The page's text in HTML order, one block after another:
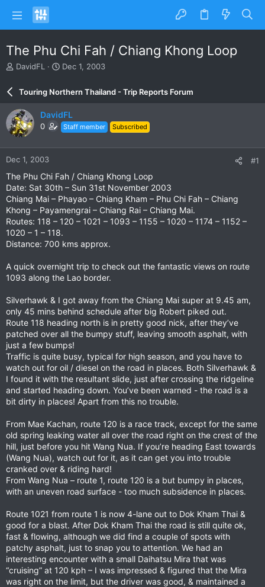
The Phu Chi Fah / Chiang Khong Loop
T
a
d
s
a
r
e
r
DavidFL
S
r
d
a
e
Dec 1, 2003
Touring Northern Thailand - Trip Reports Forum
DavidFL
0 Staff member Subscribed
Dec 1, 2003 #1
The Phu Chi Fah / Chiang Khong Loop
Date: Sat 30th – Sun 31st November 2003
Chiang Mai – Phayao – Chiang Kham – Phu Chi Fah – Chiang
Khong – Payamengrai – Chiang Rai – Chiang Mai.
Routes: 118 – 120 – 1021 – 1093 – 1155 – 1020 – 1174 – 1152 –
1020 – 1 – 118.
Distance: 700 kms approx.
A quick overnight trip to check out the fantastic views on route
1093 along the Lao border.
Silverhawk & I got away from the Chiang Mai super at 9.45 am,
only 45 mins behind schedule after big Robert piked out.
Route 118 heading north is in pretty good nick, after they’ve
patched over all the bumpy stuff, leaving smooth asphalt, with
just a few bumps!
Traffic is quite busy, typical for high season, and you have to
watch out for oil / diesel on the road in places. Both Silverhawk &
I found it with the resultant slide, just after crossing the ridgeline
and started heading down. You’ve been warned - the road is a
bit dirty in places! Apart from this no trouble.
From Mae Kachan, route 120 is a race track, except for the same
old spring leaking water all over the road right on the crest of the
hill, just before you hit Wang Nua. If you’re heading East towards
(Wang Nua), watch out for it, as it can get you into trouble
cranked over & riding hard!
From Wang Nua – route 1, route 120 is a but bumpy in places,
with an uneven road surface - too much subsidence in places.
Route 1021 from route 1 is now 4-lane out to Dok Kham Thai &
good for a blast. After Dok Kham Thai the road is still quite ok,
fast & flowing, although we did find a couple of spots with
patchy asphalt, just to snap you to attention. We had an
interesting encounter with a small Daihatsu Mira that was
“cruising” at 120 kph – I was impressed & figured that the Mira
was right on the limit, but the driver was good, & maintained a